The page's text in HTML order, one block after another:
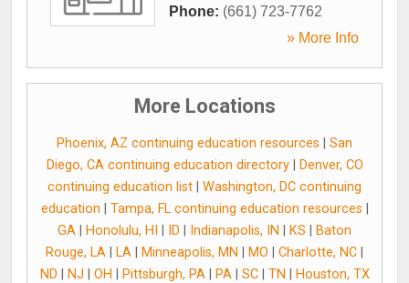
Phone: (661) 723-7762
» More Info
More Locations
Phoenix, AZ continuing education resources
San
Diego, CA continuing education directory|
Denver, CO
continuing education list
Washington, DC continuing
education
Tampa, FL continuing education resources
GA
Honolulu, HI ID Indianapolis, IN KS
Baton
Rouge, LA
LA Minneapolis, MN MO Charlotte, NC
ND
NJ OH Pittsburgh, PA| PA| SC| TN
Houston, TX